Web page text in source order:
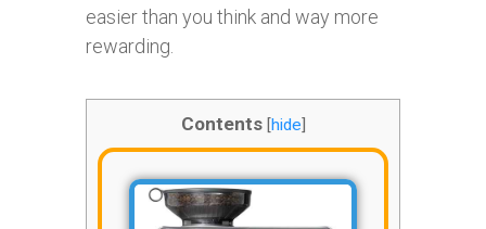
easier than you think and way more
rewarding.
Contents [hide]